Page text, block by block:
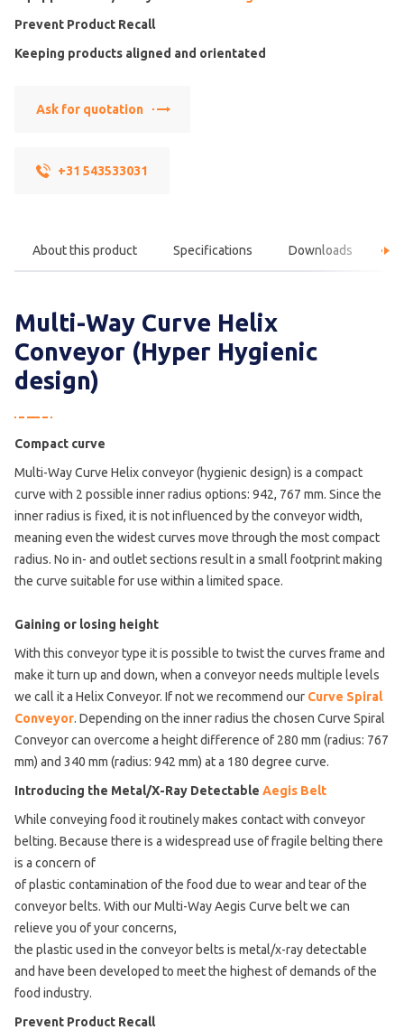
Prevent Product Recall
Keeping products aligned and orientated
Ask for quotation
+31 543533031
About this product Specifications Downloads
Multi-Way Curve Helix
Conveyor (Hyper Hygienic
design)
Compact curve
Multi-Way Curve Helix conveyor (hygienic design) is a compact
curve with 2 possible inner radius options: 942, 767 mm. Since the
inner radius is fixed, it is not influenced by the conveyor width,
meaning even the widest curves move through the most compact
radius. No in- and outlet sections result in a small footprint making
the curve suitable for use within a limited space.
Gaining or losing height
With this conveyor type it is possible to twist the curves frame and
make it turn up and down, when a conveyor needs multiple levels
we call it a Helix Conveyor. If not we recommend our Curve Spiral
Conveyor. Depending on the inner radius the chosen Curve Spiral
Conveyor can overcome a height difference of 280 mm (radius: 767
mm) and 340 mm (radius: 942 mm) at a 180 degree curve.
Introducing the Metal/X-Ray Detectable Aegis Belt
While conveying food it routinely makes contact with conveyor
belting. Because there is a widespread use of fragile belting there
is a concern of
of plastic contamination of the food due to wear and tear of the
conveyor belts. With our Multi-Way Aegis Curve belt we can
relieve you of your concerns,
the plastic used in the conveyor belts is metal/x-ray detectable
and have been developed to meet the highest of demands of the
food industry.
Prevent Product Recall